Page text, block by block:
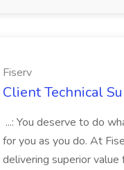
Fiserv
Client Technical
...: You deserve to do
for you as you do. At
delivering superior